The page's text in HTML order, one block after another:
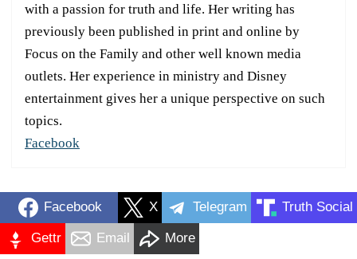
with a passion for truth and life. Her writing has
previously been published in print and online by
Focus on the Family and other well known media
outlets. Her experience in ministry and Disney
entertainment gives her a unique perspective on such
topics.
Facebook
Facebook X Telegram Truth Social
Gettr Email More